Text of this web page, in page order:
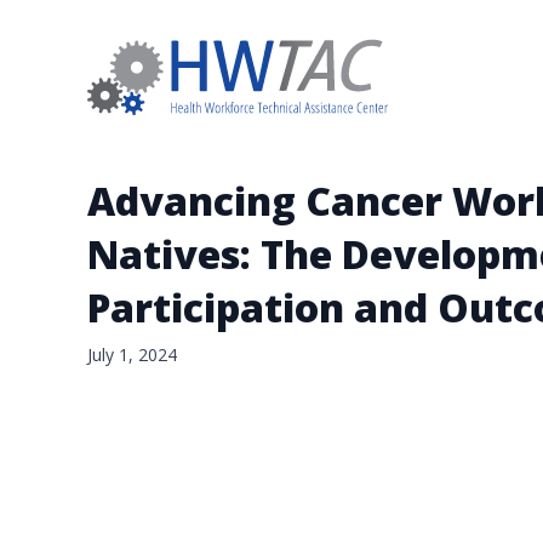
Advancing Cancer
Natives: The
Participation and
July 1, 2024